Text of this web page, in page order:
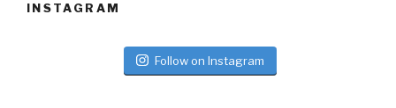
INSTAGRAM
Follow on Instagram